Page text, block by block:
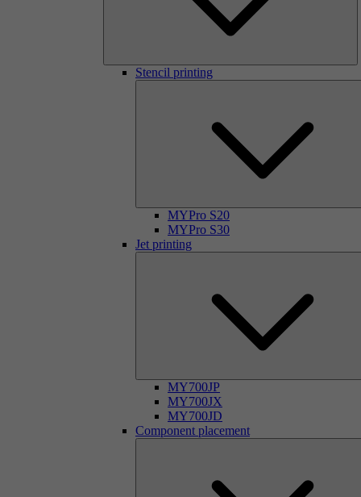
Stencil printing
MYPro S20
MYPro S30
Jet printing
MY700JP
MY700JX
MY700JD
Component placement